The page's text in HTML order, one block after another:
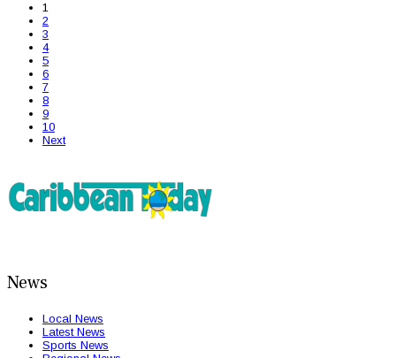
1
2
3
4
5
6
7
8
9
10
Next
News
Local News
Latest News
Sports News